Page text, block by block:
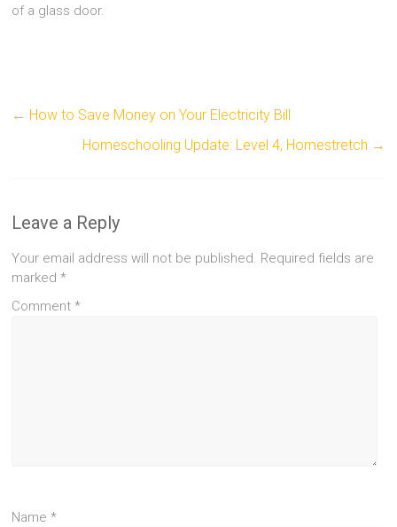
of a glass door.
← How to Save Money on Your Electricity Bill
Homeschooling Update: Level 4, Homestretch →
Leave a Reply
Your email address will not be published. Required fields are
marked*
Comment*
Name*